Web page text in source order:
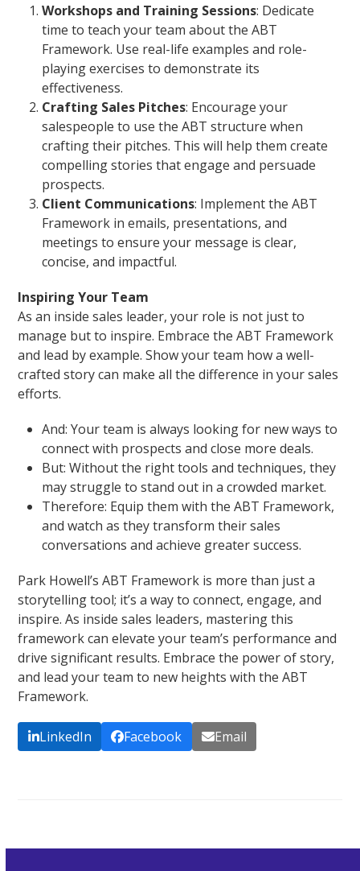
Workshops and Training Sessions: Dedicate
time to teach your team about the ABT
Framework. Use real-life examples and role-
playing exercises to demonstrate its
effectiveness.
Crafting Sales Pitches: Encourage your
salespeople to use the ABT structure when
crafting their pitches. This will help them create
compelling stories that engage and persuade
prospects.
Client Communications: Implement the ABT
Framework in emails, presentations, and
meetings to ensure your message is clear,
concise, and impactful.
Inspiring Your Team
As an inside sales leader, your role is not just to
manage but to inspire. Embrace the ABT Framework
and lead by example. Show your team how a well-
crafted story can make all the difference in your sales
efforts.
And: Your team is always looking for new ways to
connect with prospects and close more deals.
But: Without the right tools and techniques, they
may struggle to stand out in a crowded market.
Therefore: Equip them with the ABT Framework,
and watch as they transform their sales
conversations and achieve greater success.
Park Howell’s ABT Framework is more than just a
storytelling tool; it’s a way to connect, engage, and
inspire. As inside sales leaders, mastering this
framework can elevate your team’s performance and
drive significant results. Embrace the power of story,
and lead your team to new heights with the ABT
Framework.
LinkedIn Facebook Email